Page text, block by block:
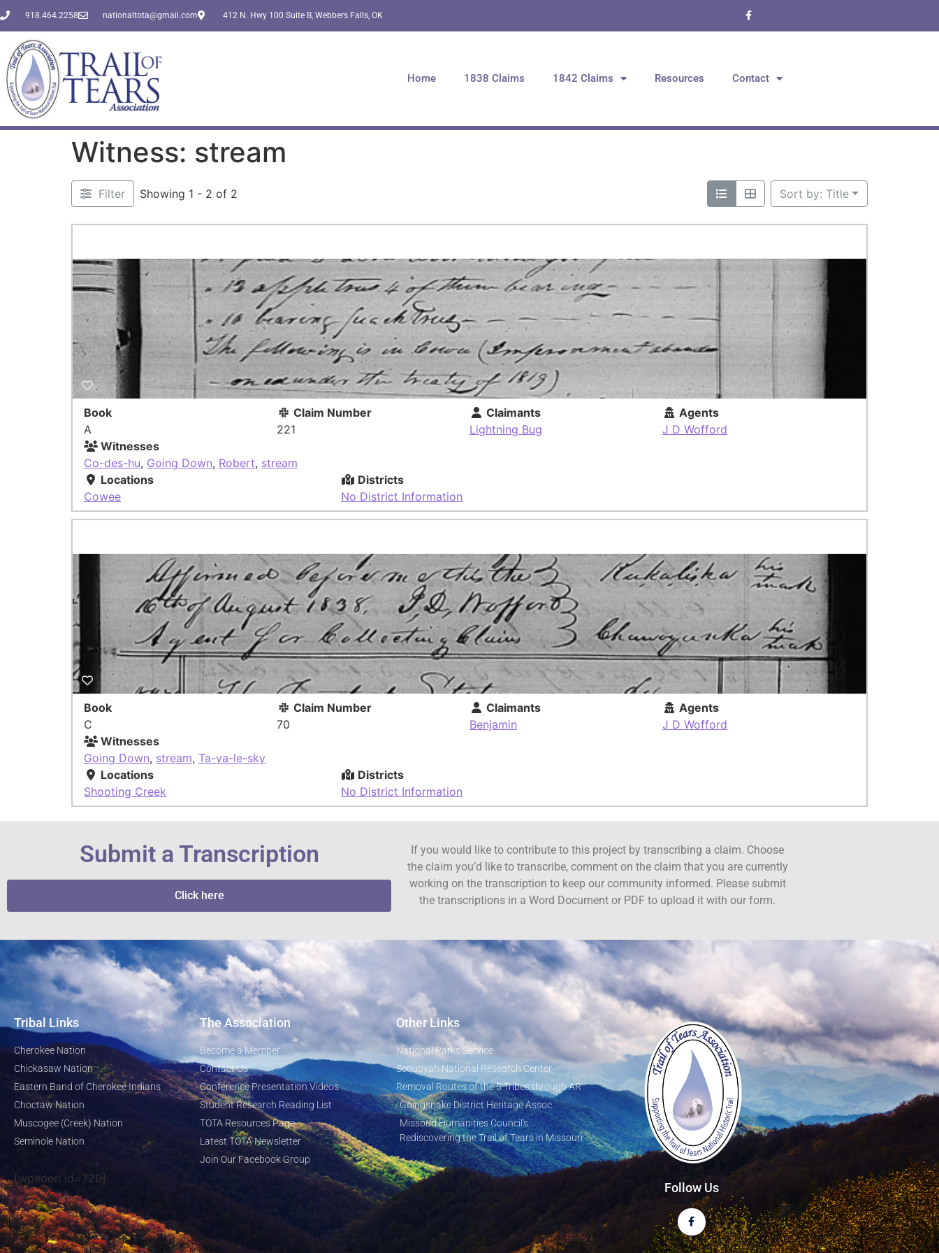
918.464.2258 nationaltota@gmail.com 412 N. Hwy 100 Suite B, Webbers Falls, OK
Home 1838 Claims 1842 Claims Resources Contact
Witness: stream
Filter Showing 1 - 2 of 2 Sort by: Title
Book
A
Claim Number
221
Claimants
Lightning Bug
Agents
J D Wofford
Witnesses
Co-des-hu, Going Down, Robert, stream
Locations
Cowee
Districts
No District Information
Book
C
Claim Number
70
Claimants
Benjamin
Agents
J D Wofford
Witnesses
Going Down, stream, Ta-ya-le-sky
Locations
Shooting Creek
Districts
No District Information
Submit a Transcription
Click here
If you would like to contribute to this project by transcribing a claim. Choose
the claim you’d like to transcribe, comment on the claim that you are currently
working on the transcription to keep our community informed. Please submit
the transcriptions in a Word Document or PDF to upload it with our form.
Tribal Links
Cherokee Nation
Chickasaw Nation
Eastern Band of Cherokee Indians
Choctaw Nation
Muscogee (Creek) Nation
Seminole Nation
[wpedon id=720]
The Association
Become a Member
Contact Us
Conference Presentation Videos
Student Research Reading List
TOTA Resources Page
Latest TOTA Newsletter
Join Our Facebook Group
Other Links
National Parks Service
Sequoyah National Research Center
Removal Routes of the 5 Tribes through AR
Goingsnake District Heritage Assoc.
Missouri Humanities Council's
Rediscovering the Trail of Tears in Missouri
Follow Us